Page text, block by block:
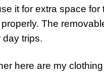
it for extra space
The
day trips.
here are my